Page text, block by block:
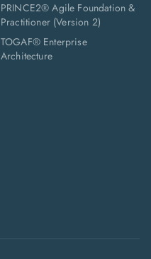
PRINCE2® Agile Foundation &
Practitioner (Version 2)
TOGAF® Enterprise
Architecture